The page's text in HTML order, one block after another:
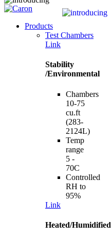
Products
Test Chambers
Link
Stability
/Environmental
Chambers
10-75
cu.ft
(283-
2124L)
Temp
range
5 -
70C
Controlled
RH to
95%
Link
Heated/Humidified